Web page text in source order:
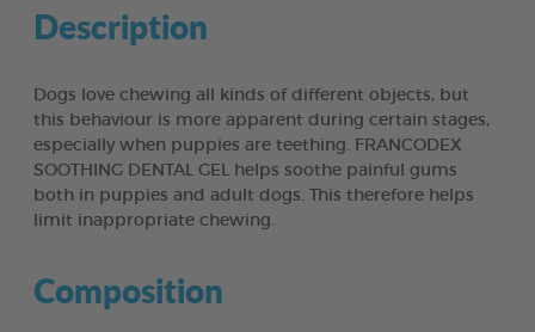
Description
Dogs love chewing all kinds of different objects, but
this behaviour is more apparent during certain stages,
especially when puppies are teething. FRANCODEX
SOOTHING DENTAL GEL helps soothe painful gums
both in puppies and adult dogs. This therefore helps
limit inappropriate chewing.
Composition